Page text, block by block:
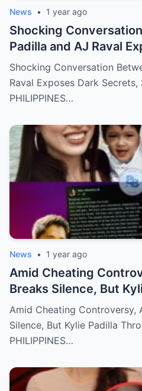
News • 1 year ago
Shocking
Padilla and AJ Raval
Sparks Outrage!
Shocking Conversation
Raval Exposes Dark
PHILIPPINES…
News • 1 year ago
Amid Cheating
Breaks Silence, But
Back Shade!
Amid Cheating Controversy,
Silence, But Kylie Padilla
PHILIPPINES…